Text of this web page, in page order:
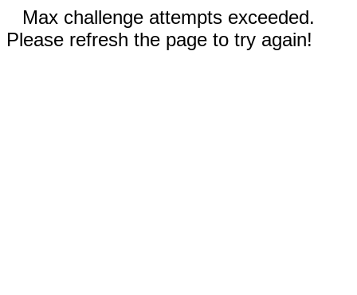
Max challenge attempts exceeded.
Please refresh the page to try again!